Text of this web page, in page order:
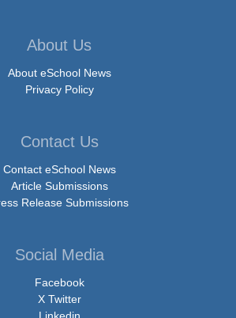
About Us
About eSchool News
Privacy Policy
Contact Us
Contact eSchool News
Article Submissions
Release Submissions
Social Media
Facebook
X Twitter
Linkedin